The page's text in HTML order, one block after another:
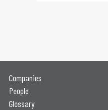
Companies
People
Glossary